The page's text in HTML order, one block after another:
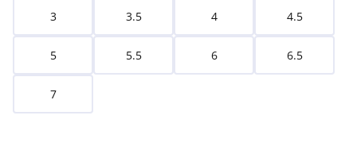
3 3.5 4 4.5
5 5.5 6 6.5
7